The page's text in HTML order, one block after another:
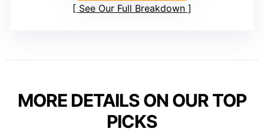
See Our Full Breakdown
MORE DETAILS ON OUR TOP
PICKS